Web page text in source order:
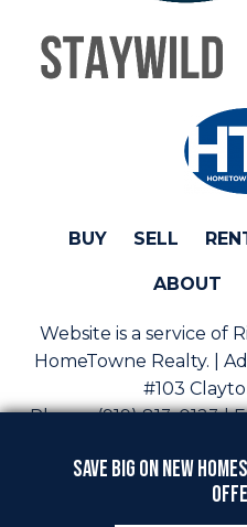
BUY SELL
ABOUT
Website is a service of
HomeTowne Realty. |
#103
Phone:(919) 813-0123 |
Copyright © 2026 |
Save Big On New